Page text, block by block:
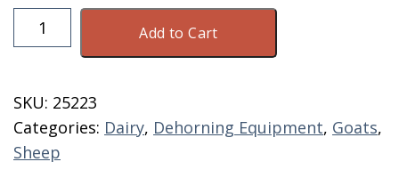
Dehorning
Paste
quantity
Add to Cart
SKU: 25223
Categories: Dairy, Dehorning Equipment, Goats,
Sheep